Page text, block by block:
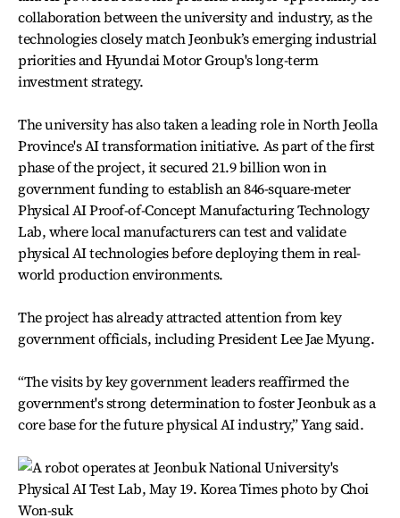
collaboration between the university and industry, as the
technologies closely match Jeonbuk’s emerging industrial
priorities and Hyundai Motor Group's long-term
investment strategy.
The university has also taken a leading role in North Jeolla
Province's AI transformation initiative. As part of the first
phase of the project, it secured 21.9 billion won in
government funding to establish an 846-square-meter
Physical AI Proof-of-Concept Manufacturing Technology
Lab, where local manufacturers can test and validate
physical AI technologies before deploying them in real-
world production environments.
The project has already attracted attention from key
government officials, including President Lee Jae Myung.
“The visits by key government leaders reaffirmed the
government's strong determination to foster Jeonbuk as a
core base for the future physical AI industry,” Yang said.